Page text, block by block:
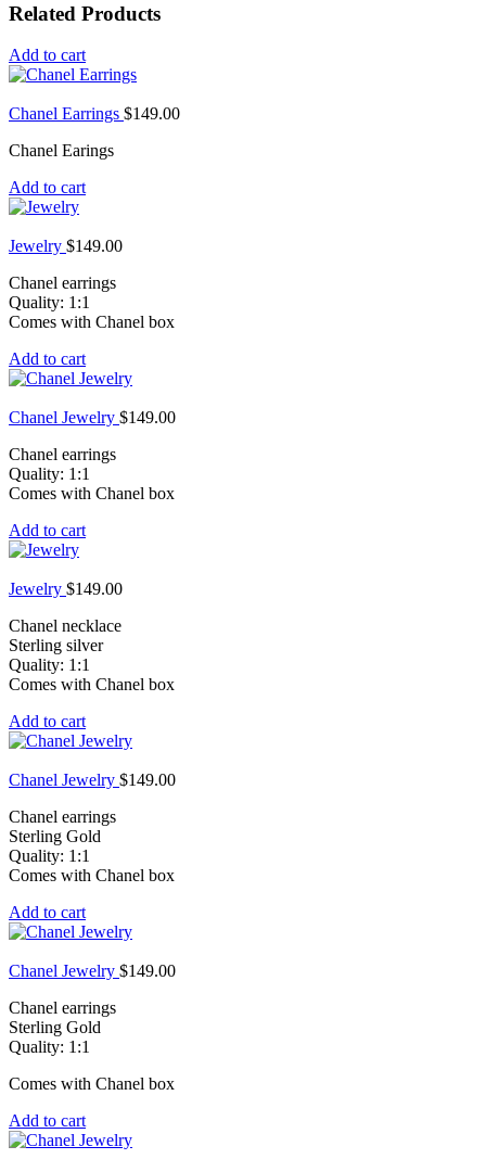
Related Products
Add to cart
Chanel Earrings $149.00
Chanel Earings
Add to cart
Jewelry $149.00
Chanel earrings
Quality: 1:1
Comes with Chanel box
Add to cart
Chanel Jewelry $149.00
Chanel earrings
Quality: 1:1
Comes with Chanel box
Add to cart
Jewelry $149.00
Chanel necklace
Sterling silver
Quality: 1:1
Comes with Chanel box
Add to cart
Chanel Jewelry $149.00
Chanel earrings
Sterling Gold
Quality: 1:1
Comes with Chanel box
Add to cart
Chanel Jewelry $149.00
Chanel earrings
Sterling Gold
Quality: 1:1
Comes with Chanel box
Add to cart